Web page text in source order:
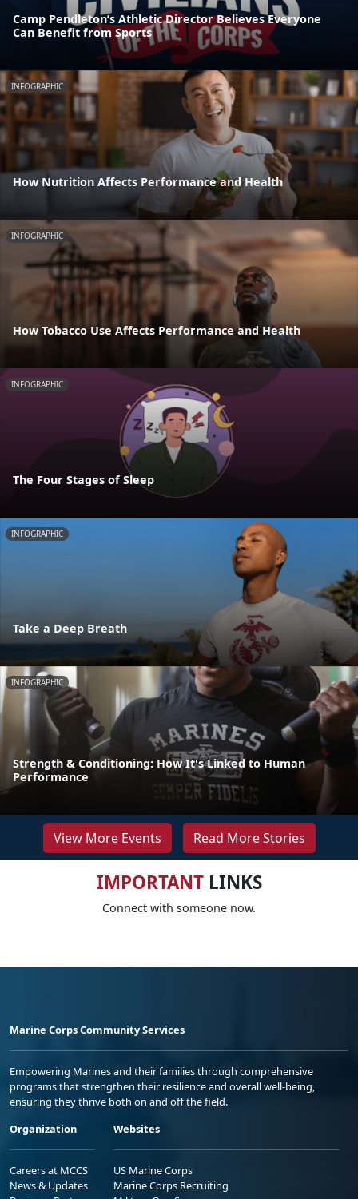
Camp Pendleton’s Athletic Director Believes Everyone
Can Benefit from Sports
INFOGRAPHIC
How Nutrition Affects Performance and Health
INFOGRAPHIC
How Tobacco Use Affects Performance and Health
INFOGRAPHIC
The Four Stages of Sleep
INFOGRAPHIC
Take a Deep Breath
INFOGRAPHIC
Strength & Conditioning: How It's Linked to Human
Performance
View More Events Read More Stories
IMPORTANTLINKS
Connect with someone now.
Marine Corps Community Services
Empowering Marines and their families through comprehensive
programs that strengthen their resilience and overall well-being,
ensuring they thrive both on and off the field.
Organization
Careers at MCCS
News & Updates
Websites
US Marine Corps
Marine Corps Recruiting